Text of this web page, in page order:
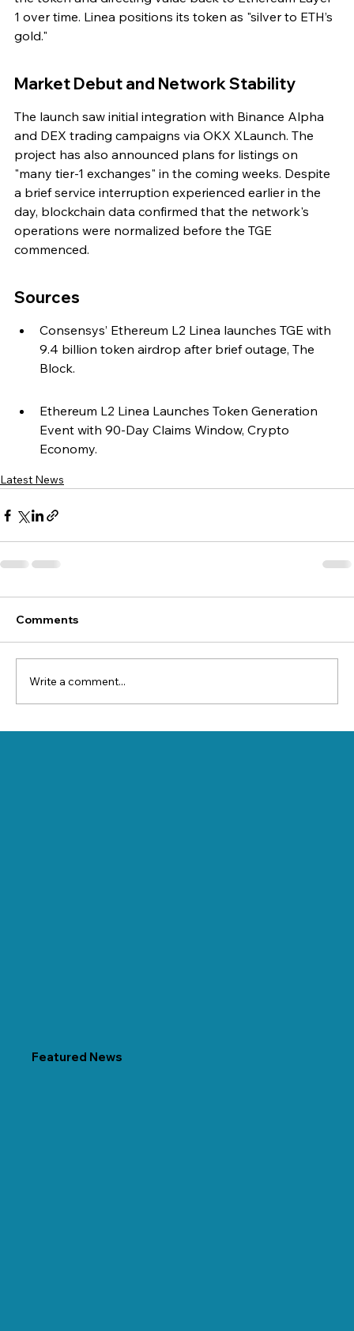
1 over time. Linea positions its token as "silver to ETH’s
gold."
Market Debut and Network Stability
The launch saw initial integration with Binance Alpha
and DEX trading campaigns via OKX XLaunch. The
project has also announced plans for listings on
"many tier-1 exchanges" in the coming weeks. Despite
a brief service interruption experienced earlier in the
day, blockchain data confirmed that the network's
operations were normalized before the TGE
commenced.
Sources
Consensys’ Ethereum L2 Linea launches TGE with
9.4 billion token airdrop after brief outage, The
Block.
Ethereum L2 Linea Launches Token Generation
Event with 90-Day Claims Window, Crypto
Economy.
Latest News
Comments
Write a comment...
Featured News